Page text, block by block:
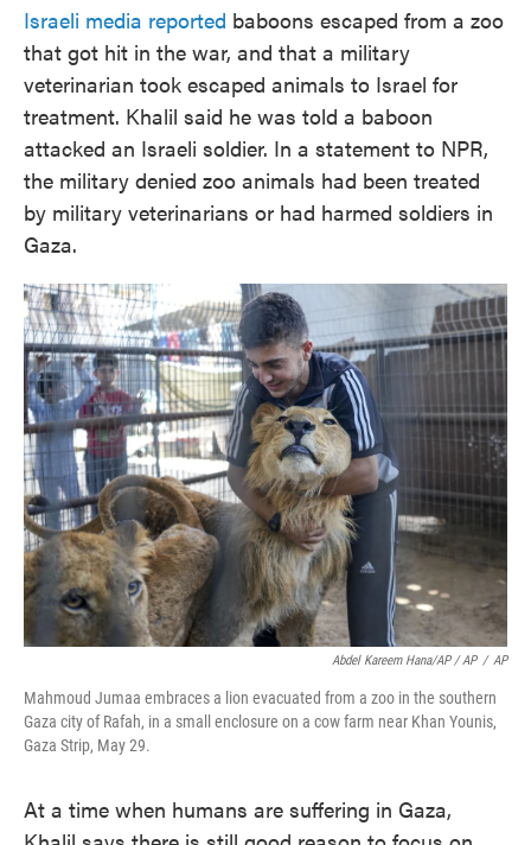
Israeli media reported baboons escaped from a zoo
that got hit in the war, and that a military
veterinarian took escaped animals to Israel for
treatment. Khalil said he was told a baboon
attacked an Israeli soldier. In a statement to NPR,
the military denied zoo animals had been treated
by military veterinarians or had harmed soldiers in
Gaza.
Abdel Kareem Hana/AP / AP / AP
Mahmoud Jumaa embraces a lion evacuated from a zoo in the southern
Gaza city of Rafah, in a small enclosure on a cow farm near Khan Younis,
Gaza Strip, May 29.
At a time when humans are suffering in Gaza,